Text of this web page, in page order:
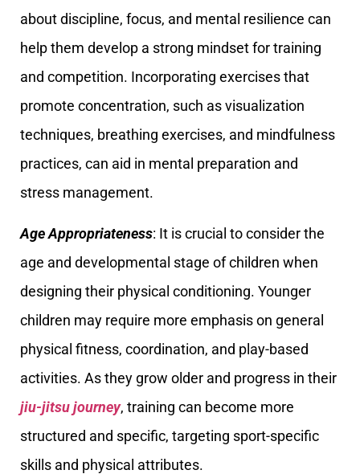
about discipline, focus, and mental resilience can
help them develop a strong mindset for training
and competition. Incorporating exercises that
promote concentration, such as visualization
techniques, breathing exercises, and mindfulness
practices, can aid in mental preparation and
stress management.
Age Appropriateness: It is crucial to consider the
age and developmental stage of children when
designing their physical conditioning. Younger
children may require more emphasis on general
physical fitness, coordination, and play-based
activities. As they grow older and progress in their
jiu-jitsu journey, training can become more
structured and specific, targeting sport-specific
skills and physical attributes.